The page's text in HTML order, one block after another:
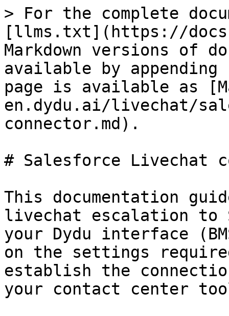
> For the complete
[llms.txt](https://
Markdown versions of
available by
page is available as
en.dydu.ai/livechat/
connector.md).
# Salesforce Livechat
This documentation
livechat escalation to
your Dydu interface
on the settings
establish the
your contact center